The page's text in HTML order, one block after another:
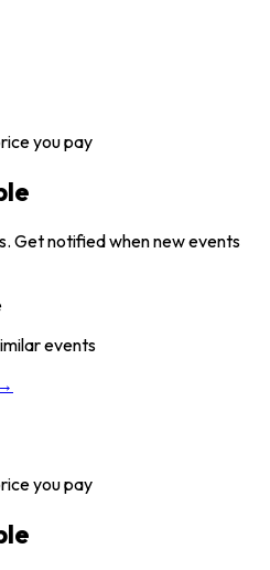
you pay
Get notified when new events
events
you pay